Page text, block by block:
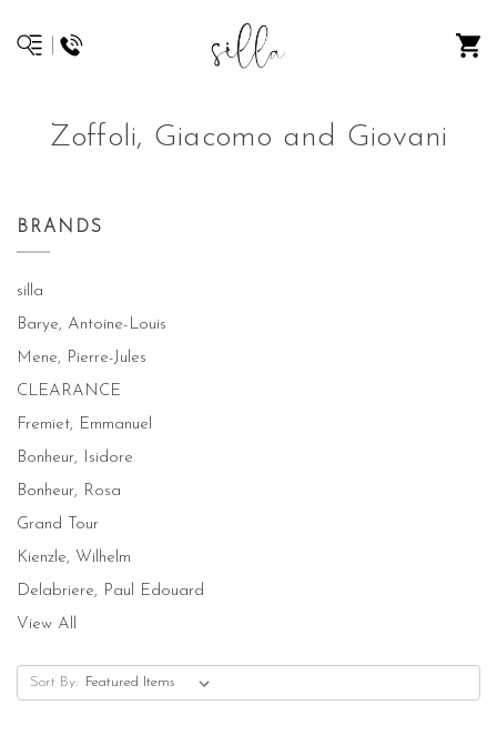
Zoffoli, Giacomo and Giovani
BRANDS
silla
Barye, Antoine-Louis
Mene, Pierre-Jules
CLEARANCE
Fremiet, Emmanuel
Bonheur, Isidore
Bonheur, Rosa
Grand Tour
Kienzle, Wilhelm
Delabriere, Paul Edouard
View All
Sort By: